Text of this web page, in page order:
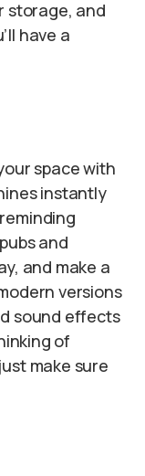
storage, and
have a
space with
instantly
and
and make a
versions
sound effects
of
make sure